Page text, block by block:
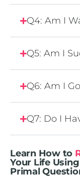
Q4: Am I
Q5: Am I
Q6: Am I
Q7: Do I
Learn How to
Your Life
Primal